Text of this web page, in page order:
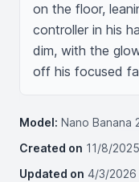
on the floor,
controller in his
dim, with the
off his focused
Model: Nano Banana
Created on 11/8/2025
Updated on 4/3/2026